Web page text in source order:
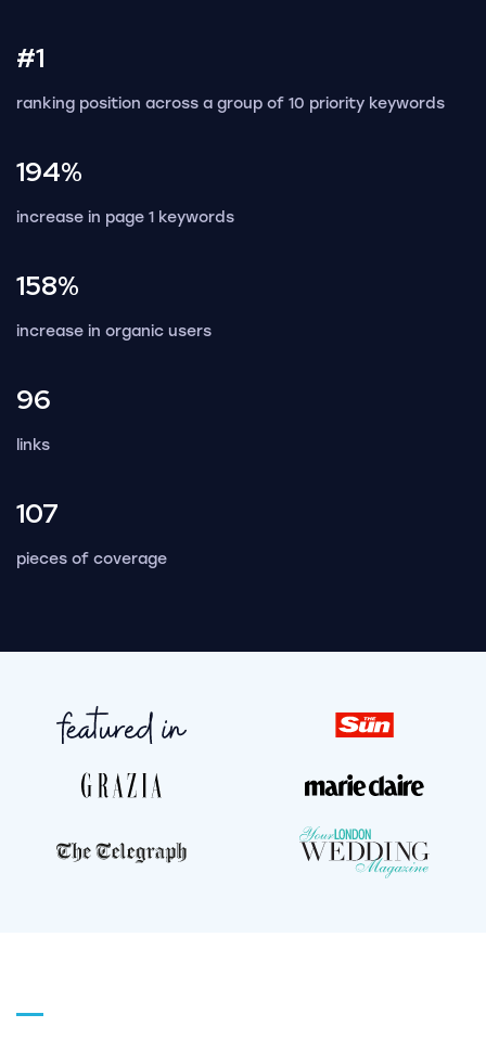
#1
ranking position across a group of 10 priority keywords
194%
increase in page 1 keywords
158%
increase in organic users
96
links
107
pieces of coverage